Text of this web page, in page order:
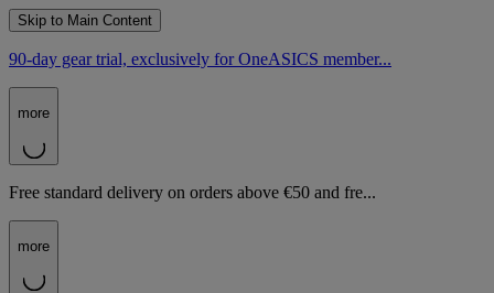
Skip to Main Content
90-day gear trial, exclusively for OneASICS member...
more
Free standard delivery on orders above €50 and fre...
more